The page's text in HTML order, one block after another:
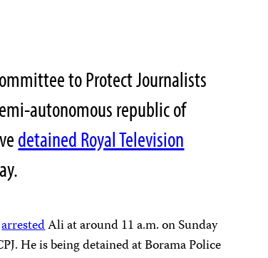
to Protect Journalists
autonomous republic of
detained Royal Television
arrestedAli at around 11 a.m. on Sunday
He is being detained at Borama Police